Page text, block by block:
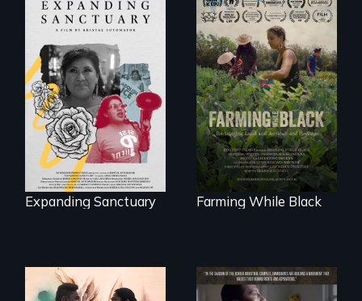
An immigrant
mother’s fight
sparks a
community’s battle
against ICE
Expanding Sanctuary
"The film uplifts the
rising generation of
Black farmers
reclaiming their
rightful ownership
to land and
reconnecting with
their ancestral
roots. "
Farming While Black